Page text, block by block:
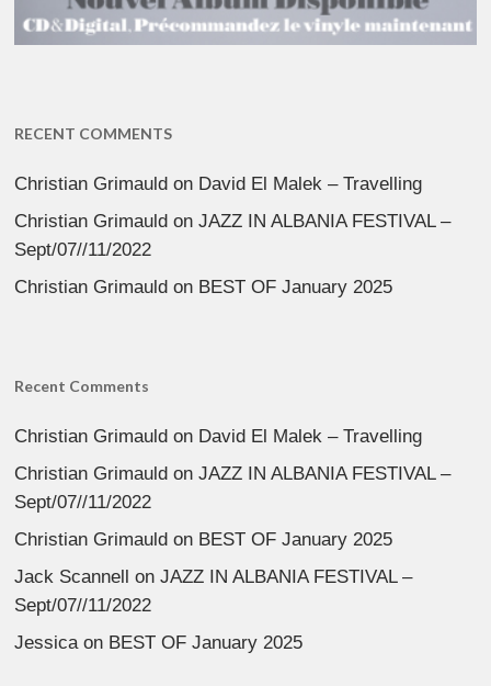
RECENT COMMENTS
Christian Grimauld on David El Malek – Travelling
Christian Grimauld onJAZZ IN ALBANIA FESTIVAL –
Sept/07//11/2022
Christian Grimauld on BEST OF January 2025
Recent Comments
Christian Grimauld on David El Malek – Travelling
Christian Grimauld onJAZZ IN ALBANIA FESTIVAL –
Sept/07//11/2022
Christian Grimauld on BEST OF January 2025
Jack Scannell onJAZZ IN ALBANIA FESTIVAL –
Sept/07//11/2022
Jessica on BEST OF January 2025